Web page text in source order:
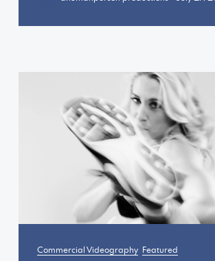
Commercial Videography Featured